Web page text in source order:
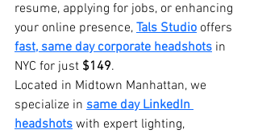
resume, applying for jobs, or enhancing
your online presence, Tals Studio offers
fast, same day corporate headshots in
NYC for just $149.
Located in Midtown Manhattan, we
specialize in same day LinkedIn
headshots with expert lighting,